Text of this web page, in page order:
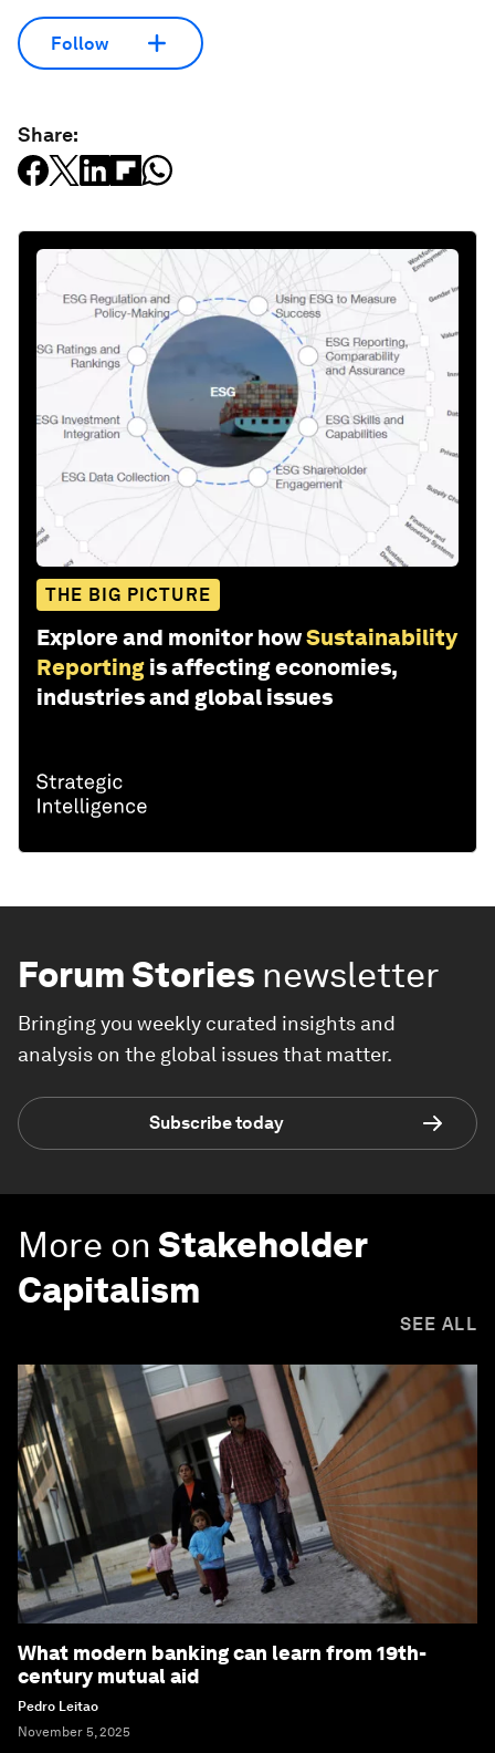
Follow
Share:
THE BIG PICTURE
Explore and monitor howSustainability
Reporting is affecting economies,
industries and global issues
Forum Stories newsletter
Bringing you weekly curated insights and
analysis on the global issues that matter.
Subscribe today
More on Stakeholder
Capitalism
SEE ALL
What modern banking can learn from 19th-
century mutual aid
Pedro Leitao
November 5, 2025